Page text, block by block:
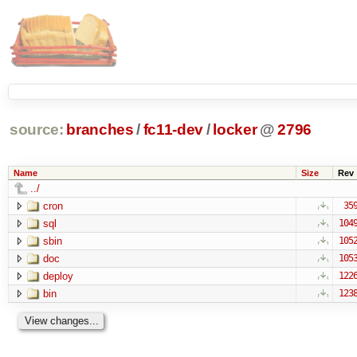
source: branches /fc11-dev/ locker @ 2796
Name Size Rev
../
cron
359
sql 1049
sbin 1052
doc 1053
deploy 1226
bin 1238